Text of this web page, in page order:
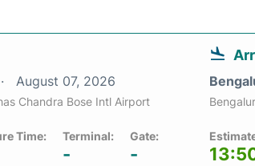
August 07, 2026
Chandra Bose Intl Airport
Time: Terminal:
-
Gate:
-